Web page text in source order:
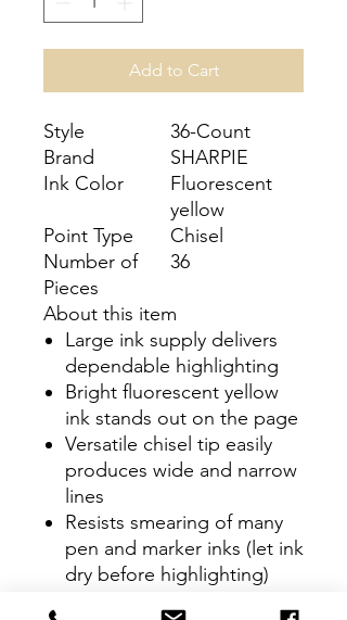
Add to Cart
Style
36-Count
Brand
SHARPIE
Ink Color
Fluorescent
yellow
Point Type
Chisel
Number of
Pieces
36
About this item
Large ink supply delivers
dependable highlighting
Bright fluorescent yellow
ink stands out on the page
Versatile chisel tip easily
produces wide and narrow
lines
Resists smearing of many
pen and marker inks (let ink
dry before highlighting)